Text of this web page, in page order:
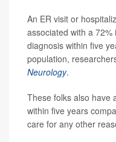
An ER visit or
associated with a
diagnosis within five
population,
Neurology.
These folks also have
within five years
care for any other